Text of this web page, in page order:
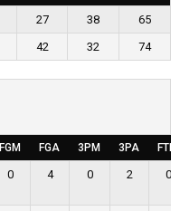
27 38
65
42 32 74
FGM FGA 3PM 3PA FTM
0 4 0 2 0